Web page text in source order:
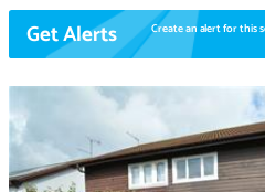
Get Alerts Create an alert for this